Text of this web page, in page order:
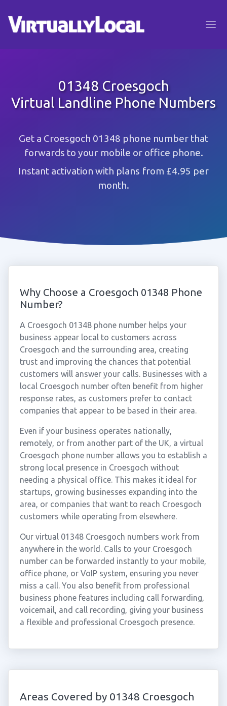
01348 Croesgoch
Virtual Landline Phone Numbers
Get a Croesgoch 01348 phone number that
forwards to your mobile or office phone.
Instant activation with plans from £4.95 per
month.
Why Choose a Croesgoch 01348 Phone
Number?
A Croesgoch 01348 phone number helps your
business appear local to customers across
Croesgoch and the surrounding area, creating
trust and improving the chances that potential
customers will answer your calls. Businesses with a
local Croesgoch number often benefit from higher
response rates, as customers prefer to contact
companies that appear to be based in their area.
Even if your business operates nationally,
remotely, or from another part of the UK, a virtual
Croesgoch phone number allows you to establish a
strong local presence in Croesgoch without
needing a physical office. This makes it ideal for
startups, growing businesses expanding into the
area, or companies that want to reach Croesgoch
customers while operating from elsewhere.
Our virtual 01348 Croesgoch numbers work from
anywhere in the world. Calls to your Croesgoch
number can be forwarded instantly to your mobile,
office phone, or VoIP system, ensuring you never
miss a call. You also benefit from professional
business phone features including call forwarding,
voicemail, and call recording, giving your business
a flexible and professional Croesgoch presence.
Areas Covered by 01348 Croesgoch